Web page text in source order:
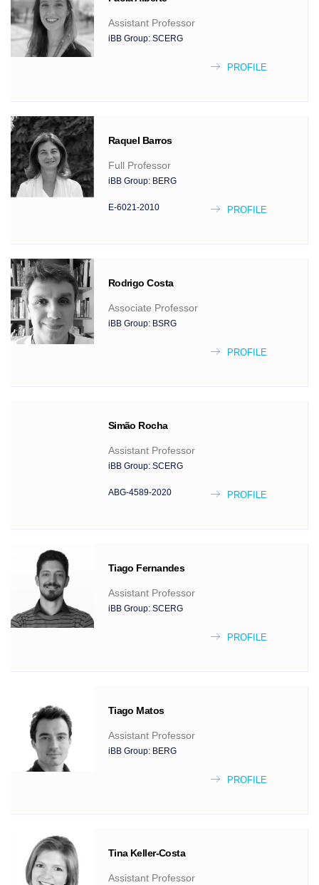
Assistant Professor
iBB Group: SCERG
PROFILE
Raquel Barros
Full Professor
iBB Group: BERG
PROFILE
E-6021-2010
RodrigoCosta
Associate Professor
iBB Group: BSRG
PROFILE
Simão Rocha
Assistant Professor
iBB Group: SCERG
PROFILE
ABG-4589-2020
Tiago Fernandes
Assistant Professor
iBB Group: SCERG
PROFILE
Tiago Matos
Assistant Professor
iBB Group: BERG
PROFILE
Tina Keller-Costa
Assistant Professor